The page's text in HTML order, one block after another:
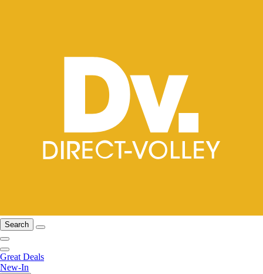
Search
Great Deals
New-In